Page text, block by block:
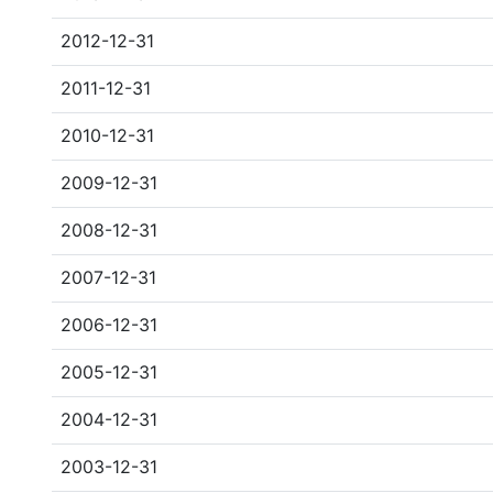
2012-12-31
2011-12-31
2010-12-31
2009-12-31
2008-12-31
2007-12-31
2006-12-31
2005-12-31
2004-12-31
2003-12-31